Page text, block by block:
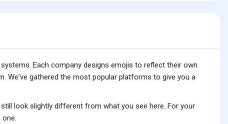
Each company designs emojis to reflect their own
We've gathered the most popular platforms to give you a
look slightly different from what you see here. For your